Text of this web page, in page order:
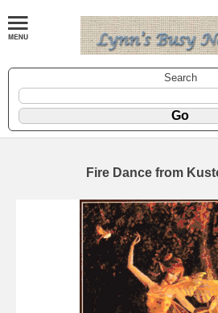
Search
Fire Dance from